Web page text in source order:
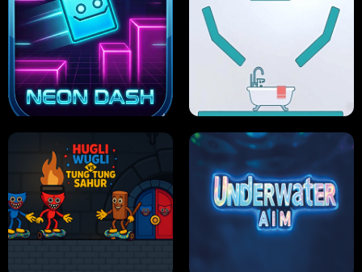
PRO CRICKET CHAMPION SLIP'N SLIDE PARTY IN HAWAII